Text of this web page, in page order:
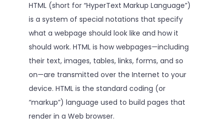
HTML (short for “HyperText Markup Language”)
is a system of special notations that specify
what a webpage should look like and how it
should work. HTML is how webpages—including
their text, images, tables, links, forms, and so
on—are transmitted over the Internet to your
device. HTML is the standard coding (or
“markup”) language used to build pages that
render in a Web browser.